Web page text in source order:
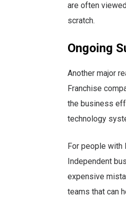
are often
scratch.
Ongoing
Another major
Franchise
the business
technology
For people with
Independent
expensive
teams that can